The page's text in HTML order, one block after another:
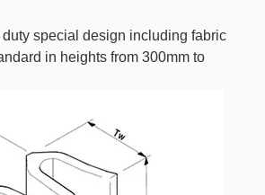
duty special design including fabric
in heights from 300mm to